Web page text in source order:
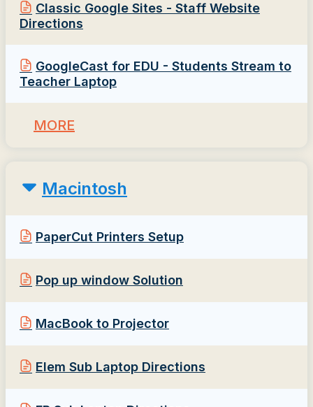
Classic Google Sites - Staff Website
Directions
GoogleCast for EDU - Students Stream to
Teacher Laptop
MORE
Macintosh
PaperCut Printers Setup
Pop up window Solution
MacBook to Projector
Elem Sub Laptop Directions